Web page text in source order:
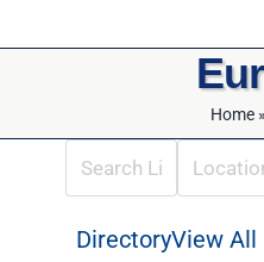
Home»
DirectoryView All